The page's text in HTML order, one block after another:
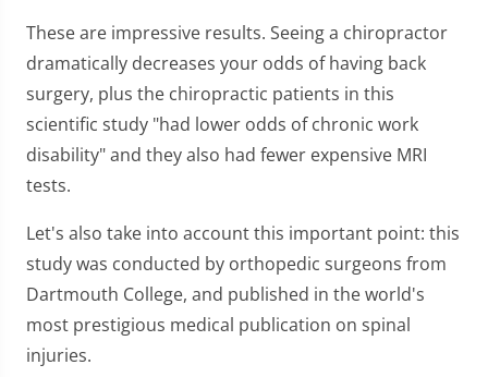
These are impressive results. Seeing a chiropractor
dramatically decreases your odds of having back
surgery, plus the chiropractic patients in this
scientific study "had lower odds of chronic work
disability" and they also had fewer expensive MRI
tests.
Let's also take into account this important point: this
study was conducted by orthopedic surgeons from
Dartmouth College, and published in the world's
most prestigious medical publication on spinal
injuries.